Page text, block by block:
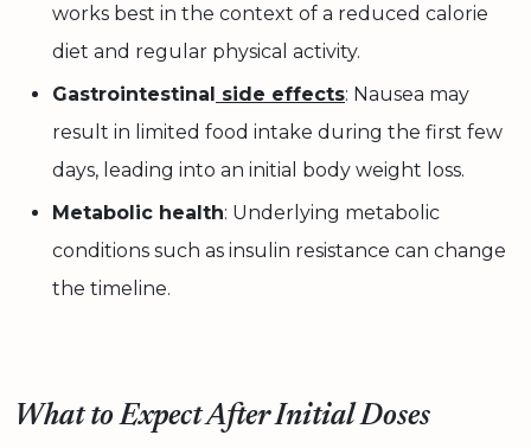
works best in the context of a reduced calorie
diet and regular physical activity.
Gastrointestinal side effects: Nausea may
result in limited food intake during the first few
days, leading into an initial body weight loss.
Metabolic health: Underlying metabolic
conditions such as insulin resistance can change
the timeline.
What to Expect After Initial Doses